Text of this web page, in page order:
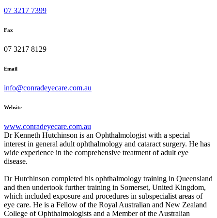
07 3217 7399
Fax
07 3217 8129
Email
info@conradeyecare.com.au
Website
www.conradeyecare.com.au
Dr Kenneth Hutchinson is an Ophthalmologist with a special
interest in general adult ophthalmology and cataract surgery. He has
wide experience in the comprehensive treatment of adult eye
disease.
Dr Hutchinson completed his ophthalmology training in Queensland
and then undertook further training in Somerset, United Kingdom,
which included exposure and procedures in subspecialist areas of
eye care. He is a Fellow of the Royal Australian and New Zealand
College of Ophthalmologists and a Member of the Australian